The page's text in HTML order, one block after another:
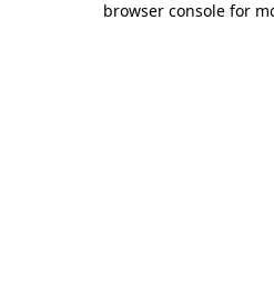
browser console for